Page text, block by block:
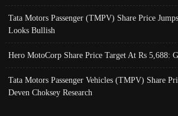
Tata Motors Passenger (TMPV) Share Price
Looks Bullish
Hero MotoCorp Share Price Target At Rs 5,688:
Tata Motors Passenger Vehicles (TMPV) Share
Deven Choksey Research